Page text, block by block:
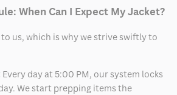
When Can I Expect My Jacket?
us, which is why we strive swiftly to
Every day at 5:00 PM, our system locks
We start prepping items the